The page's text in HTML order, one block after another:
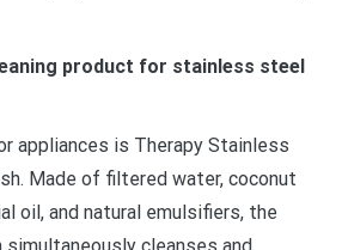
product for stainless steel
appliances is Therapy Stainless
Made of filtered water, coconut
oil, and natural emulsifiers, the